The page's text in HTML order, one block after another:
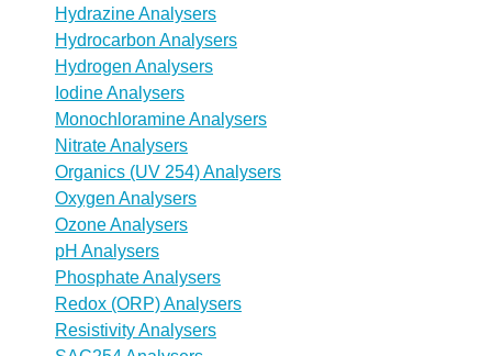
Hydrazine Analysers
Hydrocarbon Analysers
Hydrogen Analysers
Iodine Analysers
Monochloramine Analysers
Nitrate Analysers
Organics (UV 254) Analysers
Oxygen Analysers
Ozone Analysers
pH Analysers
Phosphate Analysers
Redox (ORP) Analysers
Resistivity Analysers